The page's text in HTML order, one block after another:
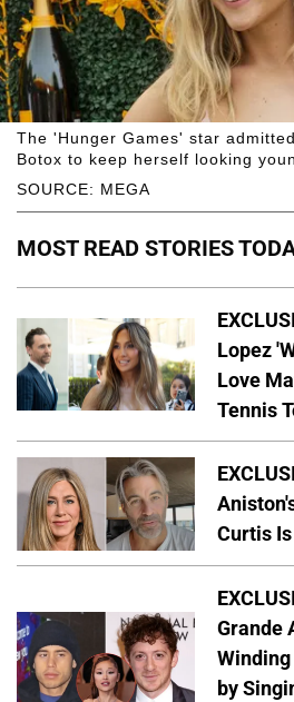
SOURCE: MEGA
The 'Hunger Games' star
Botox to keep herself looking
MOST READ STORIES
Lopez
Love
Tennis
Curtis
Grande
Winding
by